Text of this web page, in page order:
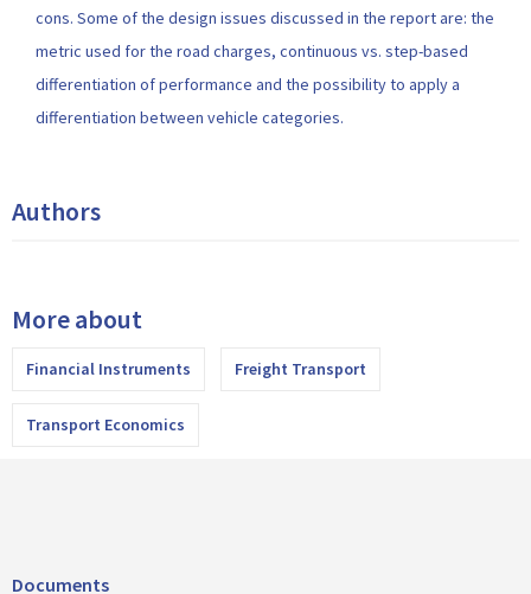
cons. Some of the design issues discussed in the report are: the
metric used for the road charges, continuous vs. step-based
differentiation of performance and the possibility to apply a
differentiation between vehicle categories.
Authors
More about
Financial Instruments Freight Transport
Transport Economics
Documents